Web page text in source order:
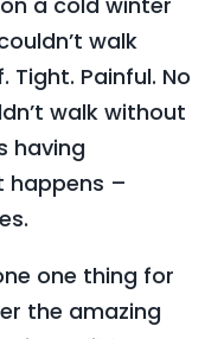
walk
Painful. No
walk without
having
happens –
one thing for
the amazing